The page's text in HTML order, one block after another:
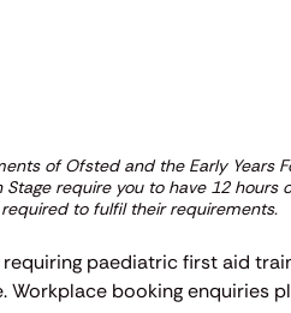
of Ofsted and the Early Years
require you to have 12
to fulfil their requirements.
paediatric first aid
Workplace booking enquiries